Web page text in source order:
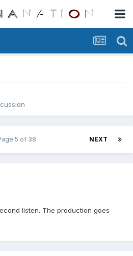
NEXT
5 of 38
listen. The production goes